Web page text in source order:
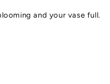
and your vase full.